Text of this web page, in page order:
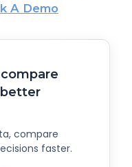
A Demo
compare
faster.